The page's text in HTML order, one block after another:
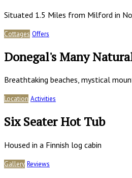
Situated 1.5 Miles from Milford in
Cottages Offers
Donegal's Many
Breathtaking beaches, mystical
Location Activities
Six Seater Hot Tub
Housed in a Finnish log cabin
Gallery Reviews